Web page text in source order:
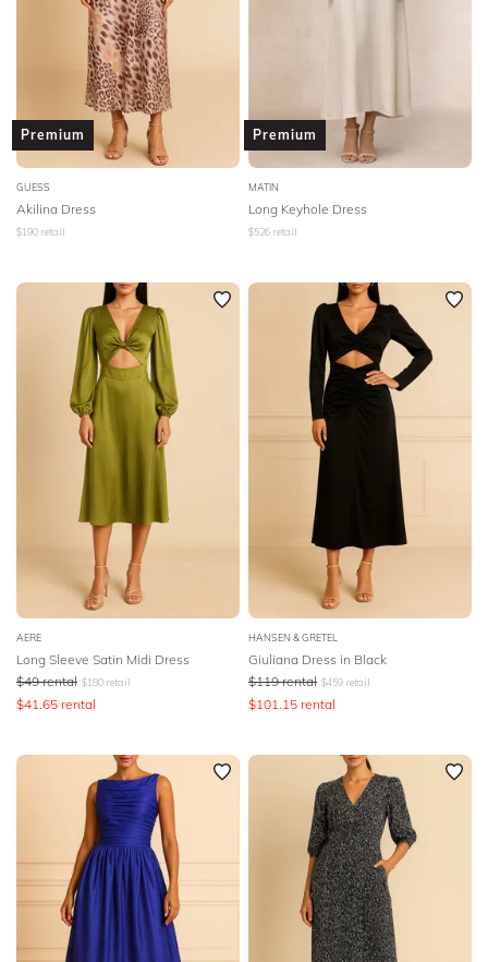
Premium
GUESS
Akilina Dress
$190 retail
Premium
MATIN
Long Keyhole Dress
$526 retail
AERE
Long Sleeve Satin Midi Dress
$49 rental $180 retail
$41.65 rental
HANSEN & GRETEL
Giuliana Dress in Black
$119 rental $459 retail
$101.15 rental